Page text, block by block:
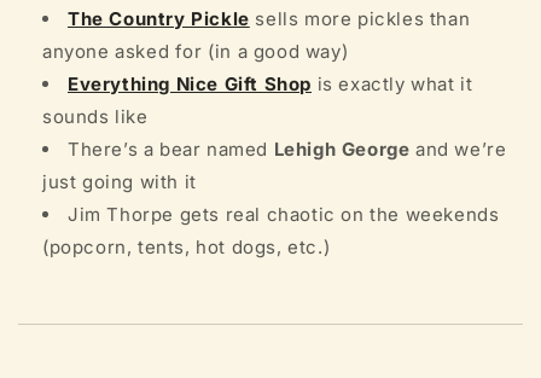
The Country Pickle sells more pickles than
anyone asked for (in a good way)
Everything Nice Gift Shop is exactly what it
sounds like
There’s a bear named Lehigh George and we’re
just going with it
Jim Thorpe gets real chaotic on the weekends
(popcorn, tents, hot dogs, etc.)